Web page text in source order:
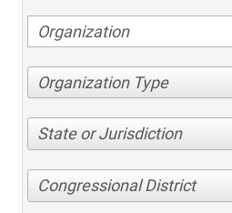
Organization Type
State or Jurisdiction
Congressional District